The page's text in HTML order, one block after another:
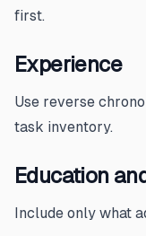
first.
Experience
Use reverse
task inventory.
Education
Include only what